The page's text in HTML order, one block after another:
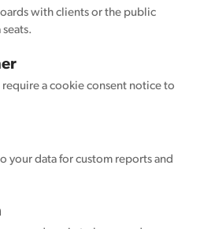
with clients or the public
require a cookie consent notice to
your data for custom reports and